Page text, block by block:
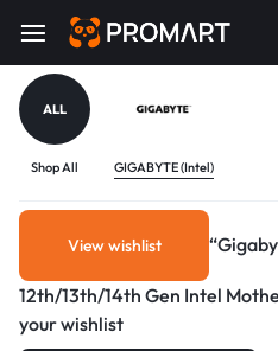
ALL
Shop All GIGABYTE (Intel)
View wishlist
12th/13th/14th Gen Intel
your wishlist